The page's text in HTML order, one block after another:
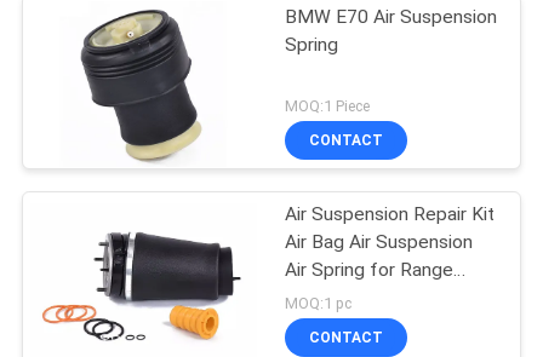
BMW E70 Air Suspension
Spring
MOQ:1 Piece
CONTACT
Air Suspension Repair Kit
Air Bag Air Suspension
Air Spring for Range
Rover L322 2002-2012
OE RNB000740
MOQ:1 pc
CONTACT